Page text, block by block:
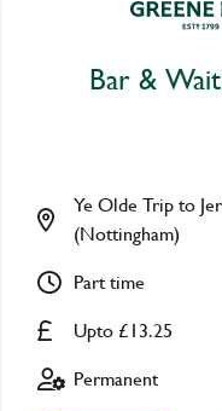
Bar &
Upto £13.25
Ye Olde Trip to
(Nottingham)
Part time
Permanent